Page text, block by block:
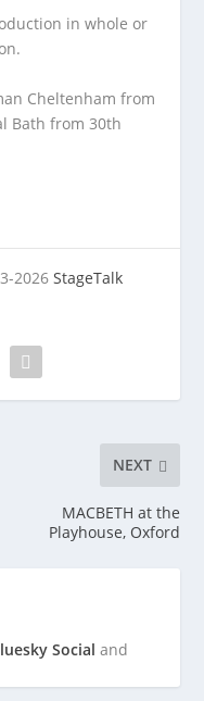
in whole or
Cheltenham from
Bath from 30th
2026 StageTalk
NEXT
MACBETH at the
Playhouse, Oxford
Social and